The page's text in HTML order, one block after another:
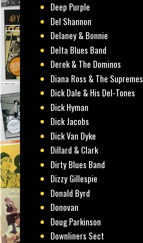
Deep Purple
Del Shannon
Delaney & Bonnie
Delta Blues Band
Derek & The Dominos
Diana Ross & The Supremes
Dick Dale & His Del-Tones
Dick Hyman
Dick Jacobs
Dick Van Dyke
Dillard & Clark
Dirty Blues Band
Dizzy Gillespie
Donald Byrd
Donovan
Doug Parkinson
Downliners Sect